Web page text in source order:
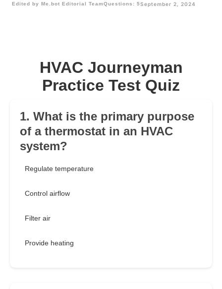
Edited by Me.bot Editorial TeamQuestions: 5September 2, 2024
HVAC Journeyman
Practice Test Quiz
1. What is the primary purpose
of a thermostat in an HVAC
system?
Regulate temperature
Control airflow
Filter air
Provide heating